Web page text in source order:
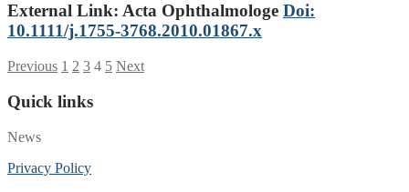
External Link: Acta Ophthalmologe Doi:
10.1111/j.1755-3768.2010.01867.x
Posts
pagination
Previous 1 2 3 4 5 Next
Quick links
News
Privacy Policy